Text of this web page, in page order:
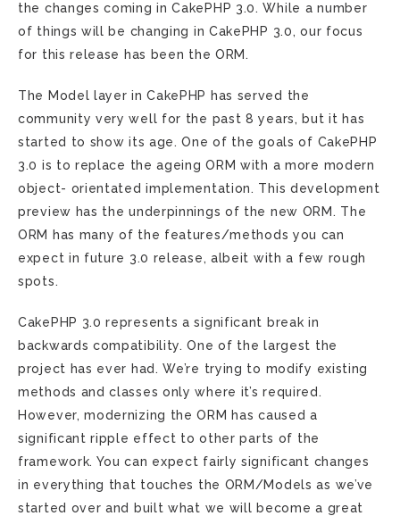
the changes coming in CakePHP 3.0. While a number
of things will be changing in CakePHP 3.0, our focus
for this release has been the ORM.
The Model layer in CakePHP has served the
community very well for the past 8 years, but it has
started to show its age. One of the goals of CakePHP
3.0 is to replace the ageing ORM with a more modern
object- orientated implementation. This development
preview has the underpinnings of the new ORM. The
ORM has many of the features/methods you can
expect in future 3.0 release, albeit with a few rough
spots.
CakePHP 3.0 represents a significant break in
backwards compatibility. One of the largest the
project has ever had. We’re trying to modify existing
methods and classes only where it’s required.
However, modernizing the ORM has caused a
significant ripple effect to other parts of the
framework. You can expect fairly significant changes
in everything that touches the ORM/Models as we’ve
started over and built what we will become a great